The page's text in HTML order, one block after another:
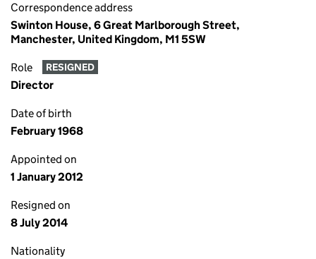
Correspondence address
Swinton House, 6 Great Marlborough Street,
Manchester, United Kingdom, M1 5SW
Role RESIGNED
Director
Date of birth
February 1968
Appointed on
1 January 2012
Resigned on
8 July 2014
Nationality